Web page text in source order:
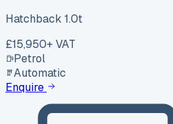
Hatchback 1.0t
£15,950+ VAT
Petrol
Automatic
Enquire